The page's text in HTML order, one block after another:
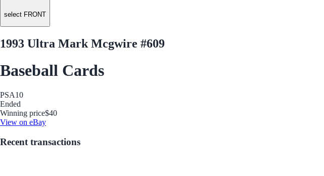
select FRONT
1993 Ultra Mark Mcgwire #609
Baseball Cards
PSA10
Ended
Winning price$40
View on eBay
Recent transactions